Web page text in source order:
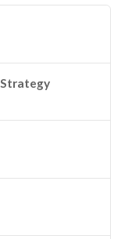
Strategy